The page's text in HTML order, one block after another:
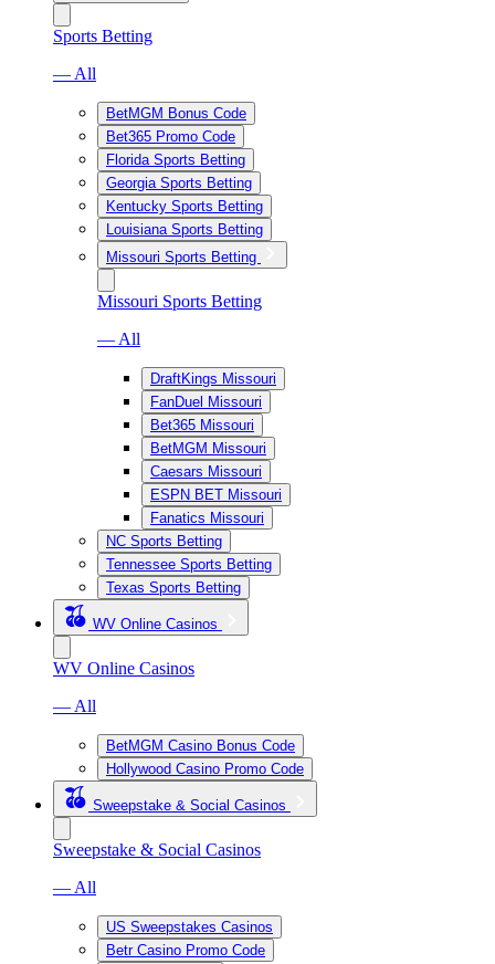
Sports Betting
— All
BetMGM Bonus Code
Bet365 Promo Code
Florida Sports Betting
Georgia Sports Betting
Kentucky Sports Betting
Louisiana Sports Betting
Missouri Sports Betting
Missouri Sports Betting
— All
DraftKings Missouri
FanDuel Missouri
Bet365 Missouri
BetMGM Missouri
Caesars Missouri
ESPN BET Missouri
Fanatics Missouri
NC Sports Betting
Tennessee Sports Betting
Texas Sports Betting
WV Online Casinos
WV Online Casinos
— All
BetMGM Casino Bonus Code
Hollywood Casino Promo Code
Sweepstake & Social Casinos
Sweepstake & Social Casinos
— All
US Sweepstakes Casinos
Betr Casino Promo Code